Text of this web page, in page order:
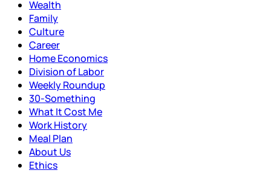
Wealth
Family
Culture
Career
Home Economics
Division of Labor
Weekly Roundup
30-Something
What It Cost Me
Work History
Meal Plan
About Us
Ethics